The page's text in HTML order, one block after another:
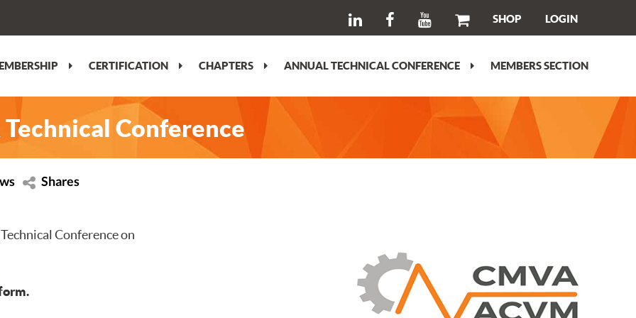
SHOP LOGIN
CERTIFICATION
CHAPTERS
ANNUAL TECHNICAL CONFERENCE
MEMBERS SECTION
Conference
Shares
Conference on